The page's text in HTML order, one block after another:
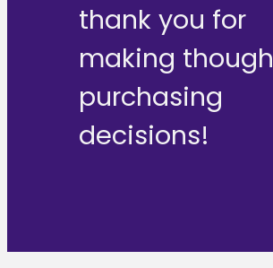
thank you for
making
purchasing
decisions!